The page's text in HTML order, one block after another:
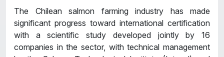
The Chilean salmon farming industry has made
significant progress toward international certification
with a scientific study developed jointly by 16
companies in the sector, with technical management